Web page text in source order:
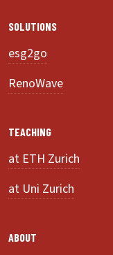
SOLUTIONS
esg2go
RenoWave
TEACHING
at ETH Zurich
at Uni Zurich
ABOUT